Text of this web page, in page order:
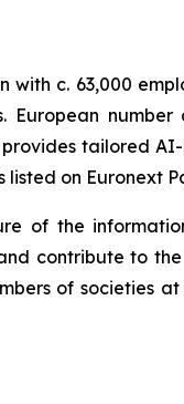
c. 63,000
tailored
listed on Euronext
of the
contribute to
of